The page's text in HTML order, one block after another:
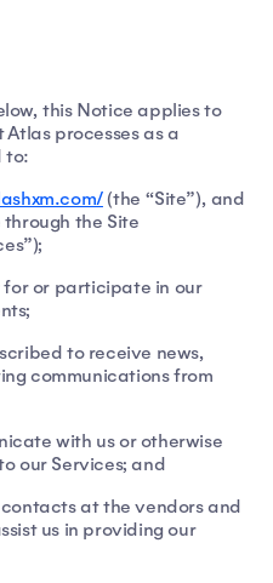
this Notice applies to
processes as a
to:
(the “Site”), and
the Site
or participate in our
to receive news,
communications from
with us or otherwise
our Services; and
at the vendors and
us in providing our